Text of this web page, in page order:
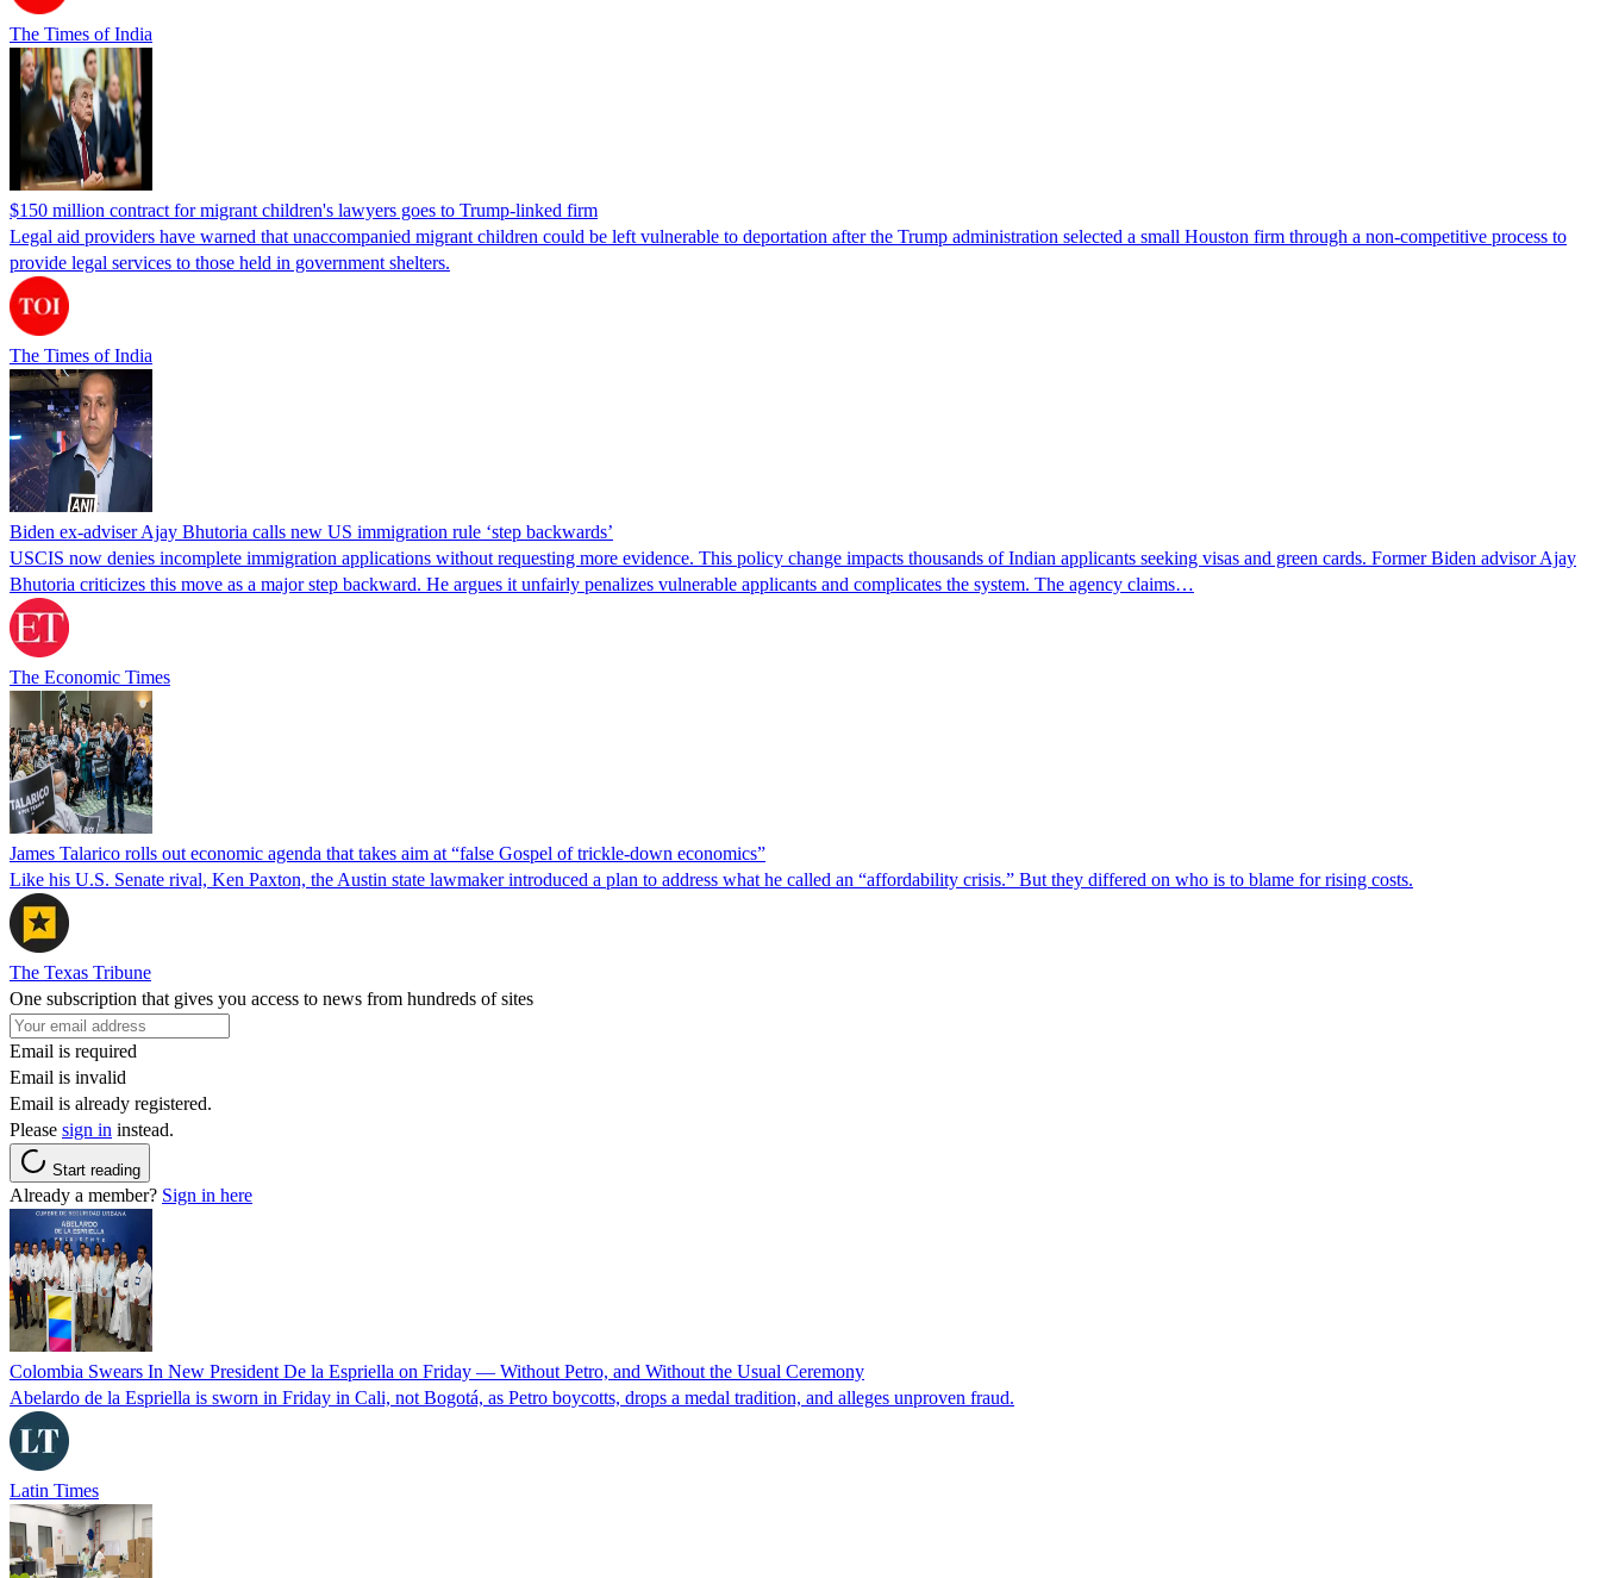
The Times of India
$150 million contract for migrant children's lawyers goes to Trump-linked firm
Legal aid providers have warned that unaccompanied migrant children could be left vulnerable to deportation after the Trump administration selected a small Houston firm through a non-competitive process to
provide legal services to those held in government shelters.
The Times of India
Biden ex-adviser Ajay Bhutoria calls new US immigration rule ‘step backwards’
USCIS now denies incomplete immigration applications without requesting more evidence. This policy change impacts thousands of Indian applicants seeking visas and green cards. Former Biden advisor Ajay
Bhutoria criticizes this move as a major step backward. He argues it unfairly penalizes vulnerable applicants and complicates the system. The agency claims…
The Economic Times
James Talarico rolls out economic agenda that takes aim at “false Gospel of trickle-down economics”
Like his U.S. Senate rival, Ken Paxton, the Austin state lawmaker introduced a plan to address what he called an “affordability crisis.” But they differed on who is to blame for rising costs.
The Texas Tribune
One subscription that gives you access to news from hundreds of sites
Email is required
Email is invalid
Email is already registered.
Please sign in instead.
Start reading
Already a member? Sign in here
Colombia Swears In New President De la Espriella on Friday — Without Petro, and Without the Usual Ceremony
Abelardo de la Espriella is sworn in Friday in Cali, not Bogotá, as Petro boycotts, drops a medal tradition, and alleges unproven fraud.
Latin Times